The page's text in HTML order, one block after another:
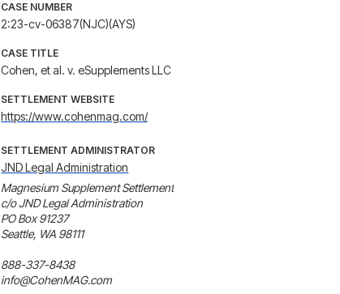
CASE NUMBER
2:23-cv-06387(NJC)(AYS)
CASE TITLE
Cohen, et al. v. eSupplements LLC
SETTLEMENT WEBSITE
https://www.cohenmag.com/
SETTLEMENT ADMINISTRATOR
JND Legal Administration
Magnesium Supplement Settlement
c/o JND Legal Administration
PO Box 91237
Seattle, WA 98111
888-337-8438
info@CohenMAG.com